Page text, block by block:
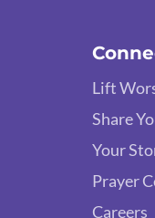
Lift
Share
Your
Prayer
Careers